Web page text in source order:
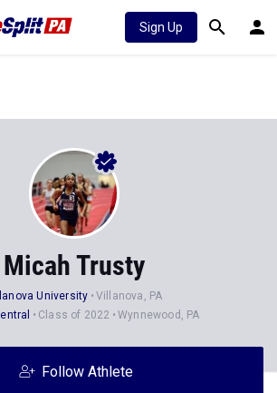
Sign Up
Micah Trusty
University
Villanova, PA
Class of 2022 Wynnewood, PA
Follow Athlete